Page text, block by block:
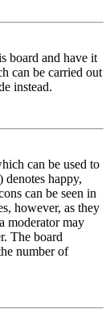
board and have it
can be carried out
instead.
can be used to
denotes happy,
can be seen in
however, as they
moderator may
The board
number of